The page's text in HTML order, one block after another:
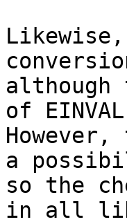
although
of
a
so the
in all